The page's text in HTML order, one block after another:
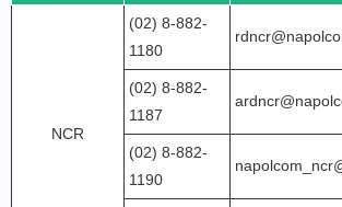
NCR
(02) 8-882-
1180
(02) 8-882-
1187
(02) 8-882-
1190